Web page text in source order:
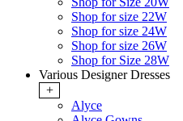
Shop for size 22W
Shop for size 24W
Shop for size 26W
Shop for Size 28W
Various Designer Dresses
+
Alyce